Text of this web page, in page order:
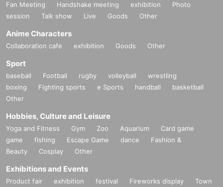
Fan Meeting Handshake meeting exhibition
Photo
session
Talk show Live Goods Other
Anime Characters
Collaboration cafe exhibition Goods Other
Sport
baseball Football rugby volleyball
wrestling
boxing
Fighting sports e Sports handball
basketball
Other
Hobbies, Culture and Leisure
Yoga and Fitness Gym Zoo Aquarium
Card game
game
fishing Escape Game dance
Fashion &
Beauty
Cosplay Other
Exhibitions and Events
Product fair exhibition festival Fireworks display
Town